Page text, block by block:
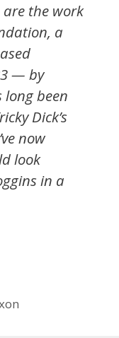
the work
a
— by
been
Dick’s
now
look
in a